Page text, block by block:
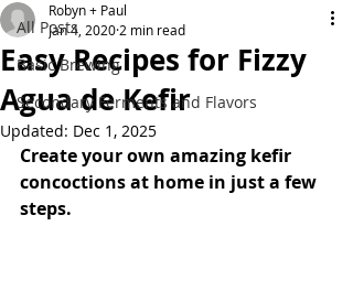
All Posts
Basic Brewing
Secondary Ferments and Flavors
Easy Recipes for Fizzy
Agua de Kefir
Robyn + Paul
Jan 4, 2020 2 min read
Updated: Dec 1, 2025
Create your own amazing kefir
concoctions at home in just a few
steps.